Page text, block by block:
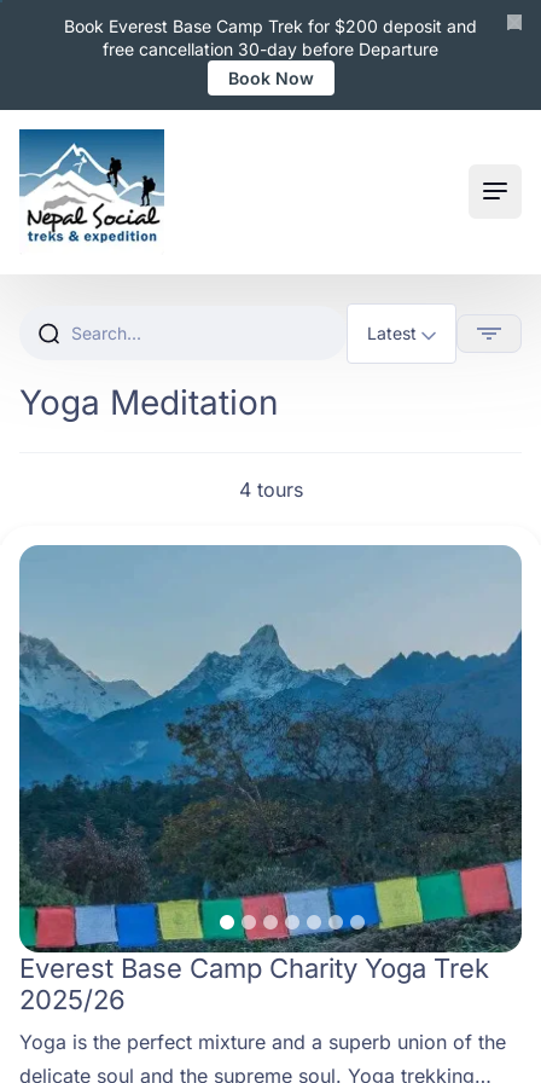
Book Everest Base Camp Trek for $200 deposit and
free cancellation 30-day before Departure
Book Now
Yoga Meditation
4 tours
Everest Base Camp Charity Yoga Trek
2025/26
Yoga is the perfect mixture and a superb union of the
delicate soul and the supreme soul. Yoga trekking